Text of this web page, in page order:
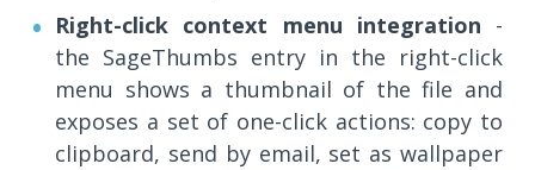
Right-click context menu integration -
the SageThumbs entry in the right-click
menu shows a thumbnail of the file and
exposes a set of one-click actions: copy to
clipboard, send by email, set as wallpaper